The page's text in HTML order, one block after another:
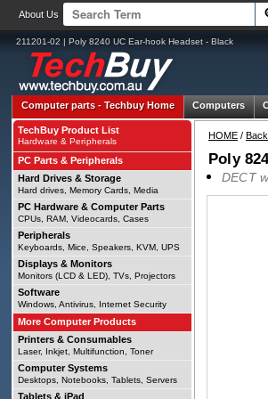
About Us
211201-02 | Poly 8240 UC Ear-hook Headset - Black
Computer parts -Techbuy Home Computers
HOME / Back
Poly
DECT
TechBuy Product List
Hardware & Peripherals
PC Parts & Peripherals
Hard Drives & Storage
Hard drives, Memory Cards, Media
PC Hardware & Computer Parts
CPUs, RAM, Videocards, Cases
Peripherals
Keyboards, Mice, Speakers, KVM, UPS
Displays & Monitors
Monitors (LCD & LED), TVs, Projectors
Software
Windows, Antivirus, Internet Security
More Computer Products
Printers & Consumables
Laser, Inkjet, Multifunction, Toner
Computer Systems
Desktops, Notebooks, Tablets, Servers
Tablets & iPad